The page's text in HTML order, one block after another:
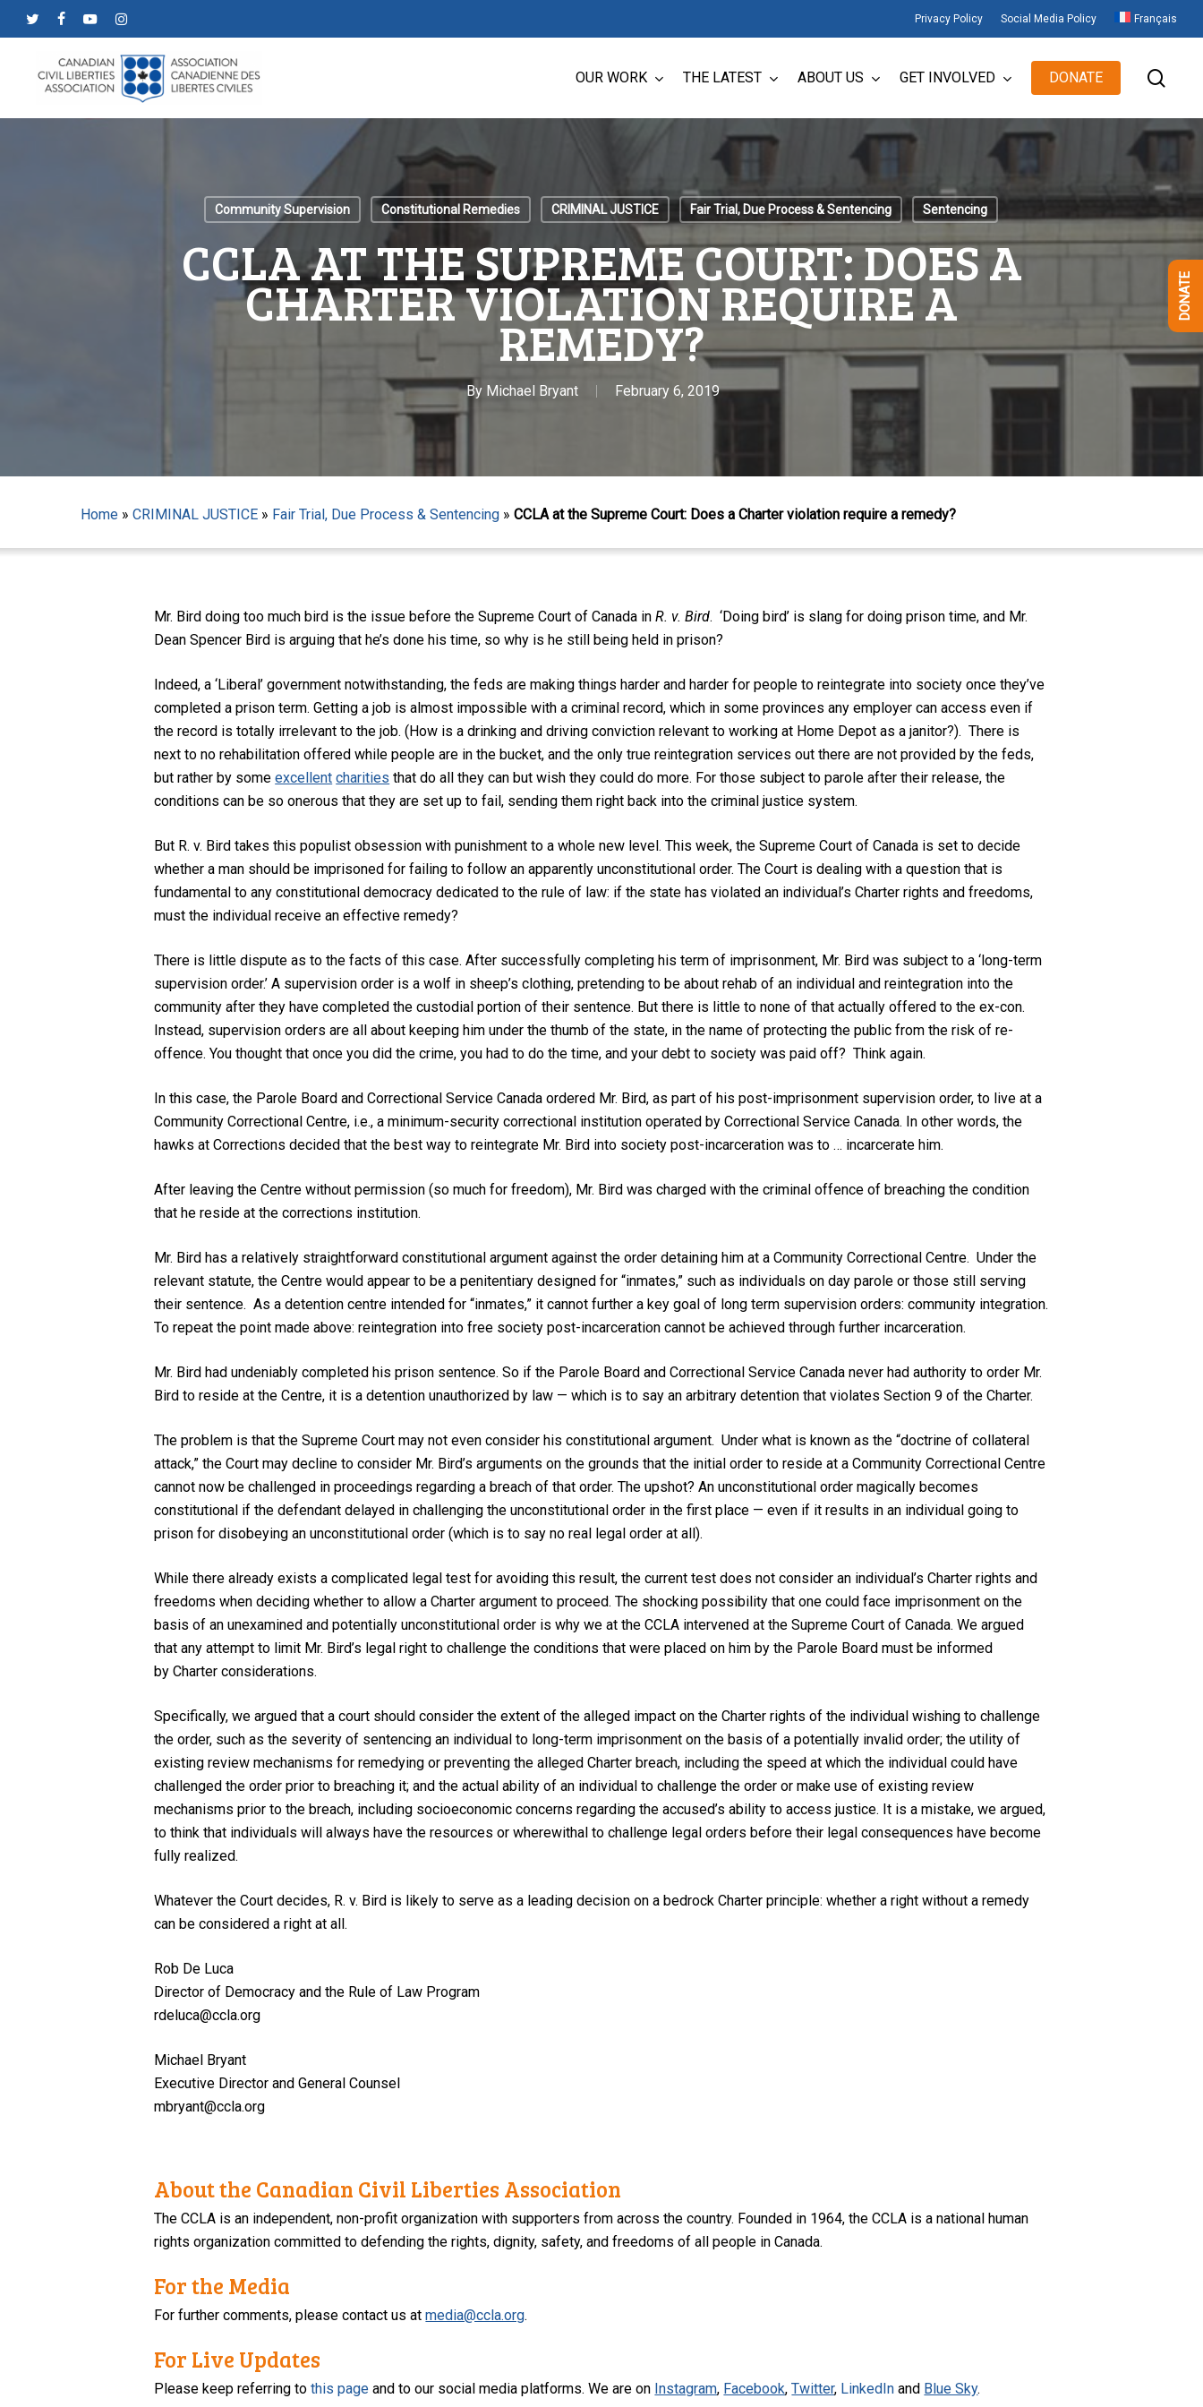
to
content
Privacy Policy Social Media Policy Français
Hit enter to search or ESC to close
OUR WORK THE LATEST ABOUT US GET INVOLVED DONATE
Community Supervision Constitutional Remedies CRIMINAL JUSTICE Fair Trial, Due Process & Sentencing Sentencing
CCLA AT THE SUPREME COURT: DOES A
CHARTER VIOLATION REQUIRE A
REMEDY?
By Michael Bryant February 6, 2019
Home » CRIMINAL JUSTICE » Fair Trial, Due Process & Sentencing » CCLA at the Supreme Court: Does a Charter violation require a remedy?
Mr. Bird doing too much bird is the issue before the Supreme Court of Canada inR. v. Bird. ‘Doing bird’ is slang for doing prison time, and Mr.
Dean Spencer Bird is arguing that he’s done his time, so why is he still being held in prison?
Indeed, a ‘Liberal’ government notwithstanding, the feds are making things harder and harder for people to reintegrate into society once they’ve
completed a prison term. Getting a job is almost impossible with a criminal record, which in some provinces any employer can access even if
the record is totally irrelevant to the job. (How is a drinking and driving conviction relevant to working at Home Depot as a janitor?). There is
next to no rehabilitation offered while people are in the bucket, and the only true reintegration services out there are not provided by the feds,
but rather by someexcellent charities that do all they can but wish they could do more. For those subject to parole after their release, the
conditions can be so onerous that they are set up to fail, sending them right back into the criminal justice system.
But R. v. Bird takes this populist obsession with punishment to a whole new level. This week, the Supreme Court of Canada is set to decide
whether a man should be imprisoned for failing to follow an apparently unconstitutional order. The Court is dealing with a question that is
fundamental to any constitutional democracy dedicated to the rule of law: if the state has violated an individual’s Charter rights and freedoms,
must the individual receive an effective remedy?
There is little dispute as to the facts of this case. After successfully completing his term of imprisonment, Mr. Bird was subject to a ‘long-term
supervision order.’ A supervision order is a wolf in sheep’s clothing, pretending to be about rehab of an individual and reintegration into the
community after they have completed the custodial portion of their sentence. But there is little to none of that actually offered to the ex-con.
Instead, supervision orders are all about keeping him under the thumb of the state, in the name of protecting the public from the risk of re-
offence. You thought that once you did the crime, you had to do the time, and your debt to society was paid off? Think again.
In this case, the Parole Board and Correctional Service Canada ordered Mr. Bird, as part of his post-imprisonment supervision order, to live at a
Community Correctional Centre, i.e., a minimum-security correctional institution operated by Correctional Service Canada. In other words, the
hawks at Corrections decided that the best way to reintegrate Mr. Bird into society post-incarceration was to … incarcerate him.
After leaving the Centre without permission (so much for freedom), Mr. Bird was charged with the criminal offence of breaching the condition
that he reside at the corrections institution.
Mr. Bird has a relatively straightforward constitutional argument against the order detaining him at a Community Correctional Centre. Under the
relevant statute, the Centre would appear to be a penitentiary designed for “inmates,” such as individuals on day parole or those still serving
their sentence. As a detention centre intended for “inmates,” it cannot further a key goal of long term supervision orders: community integration.
To repeat the point made above: reintegration into free society post-incarceration cannot be achieved through further incarceration.
Mr. Bird had undeniably completed his prison sentence. So if the Parole Board and Correctional Service Canada never had authority to order Mr.
Bird to reside at the Centre, it is a detention unauthorized by law — which is to say an arbitrary detention that violates Section 9 of theCharter.
The problem is that the Supreme Court may not even consider his constitutional argument. Under what is known as the “doctrine of collateral
attack,” the Court may decline to consider Mr. Bird’s arguments on the grounds that the initial order to reside at a Community Correctional Centre
cannot now be challenged in proceedings regarding a breach of that order. The upshot? An unconstitutional order magically becomes
constitutional if the defendant delayed in challenging the unconstitutional order in the first place — even if it results in an individual going to
prison for disobeying an unconstitutional order (which is to say no real legal order at all).
While there already exists a complicated legal test for avoiding this result, the current test does not consider an individual’sCharter rights and
freedoms when deciding whether to allow a Charter argument to proceed. The shocking possibility that one could face imprisonment on the
basis of an unexamined and potentially unconstitutional order is why we at the CCLA intervened at the Supreme Court of Canada. We argued
that any attempt to limit Mr. Bird’s legal right to challenge the conditions that were placed on him by the Parole Board must be informed
byCharter considerations.
Specifically, we argued that a court should consider the extent of the alleged impact on theCharterrights of the individual wishing to challenge
the order, such as the severity of sentencing an individual to long-term imprisonment on the basis of a potentially invalid order; the utility of
existing review mechanisms for remedying or preventing the allegedCharter breach, including the speed at which the individual could have
challenged the order prior to breaching it; and the actual ability of an individual to challenge the order or make use of existing review
mechanisms prior to the breach, including socioeconomic concerns regarding the accused’s ability to access justice. It is a mistake, we argued,
to think that individuals will always have the resources or wherewithal to challenge legal orders before their legal consequences have become
fully realized.
Whatever the Court decides, R. v. Bird is likely to serve as a leading decision on a bedrockCharterprinciple: whether a right without a remedy
can be considered a right at all.
Rob De Luca
Director of Democracy and the Rule of Law Program
rdeluca@ccla.org
Michael Bryant
Executive Director and General Counsel
mbryant@ccla.org
About the Canadian Civil Liberties Association
The CCLA is an independent, non-profit organization with supporters from across the country. Founded in 1964, the CCLA is a national human
rights organization committed to defending the rights, dignity, safety, and freedoms of all people in Canada.
For the Media
For further comments, please contact us atmedia@ccla.org.
For Live Updates
Please keep referring tothis page and to our social media platforms. We are on Instagram, Facebook,Twitter, LinkedIn and Blue Sky.
DONATE